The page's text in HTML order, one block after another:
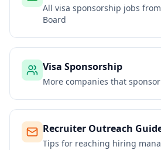
All visa sponsorship jobs from
Board
Visa Sponsorship
More companies that
Recruiter Outreach
Tips for reaching hiring